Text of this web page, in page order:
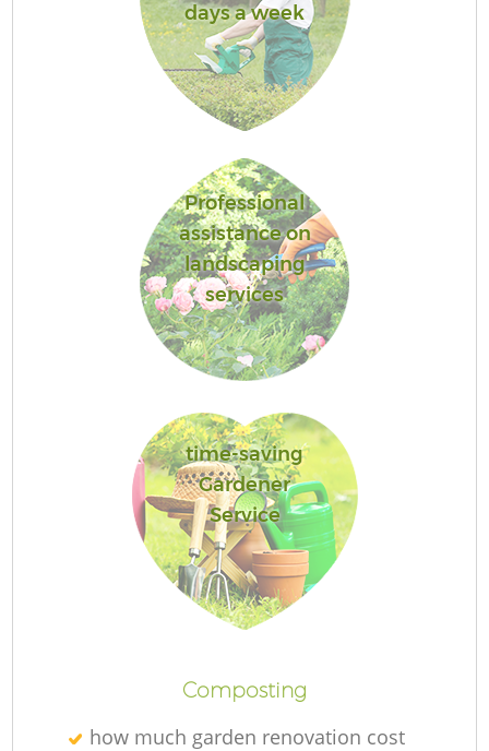
days a week
Professional
assistance on
landscaping
services
time-saving
Gardener
Service
Composting
how much garden renovation cost